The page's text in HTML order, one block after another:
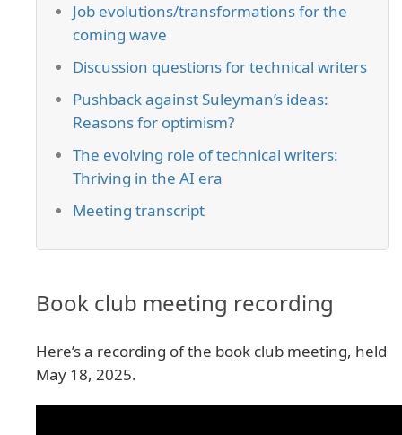
Job evolutions/transformations for the
coming wave
Discussion questions for technical writers
Pushback against Suleyman’s ideas:
Reasons for optimism?
The evolving role of technical writers:
Thriving in the AI era
Meeting transcript
Book club meeting recording
Here’s a recording of the book club meeting, held
May 18, 2025.